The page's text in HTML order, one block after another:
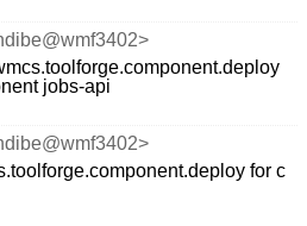
jobs-api
for c